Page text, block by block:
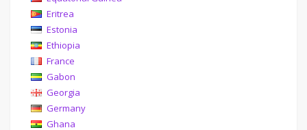
Eritrea
Estonia
Ethiopia
France
Gabon
Georgia
Germany
Ghana